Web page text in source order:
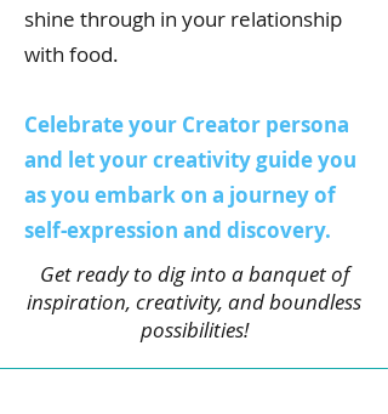
shine through in your relationship
with food.
Celebrate your Creator persona
and let your creativity guide you
as you embark on a journey of
self-expression and discovery.
Get ready to dig into a banquet of
inspiration, creativity, and boundless
possibilities!